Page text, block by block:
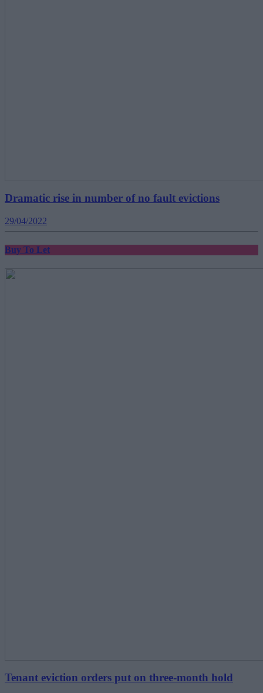
Dramatic rise in number of no fault evictions
29/04/2022
Buy To Let
Tenant eviction orders put on three-month hold